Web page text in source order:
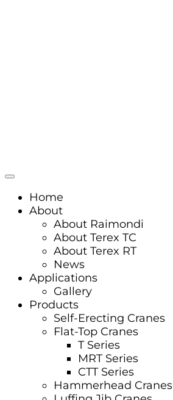
Home
About
About Raimondi
About Terex TC
About Terex RT
News
Applications
Gallery
Products
Self-Erecting Cranes
Flat-Top Cranes
T Series
MRT Series
CTT Series
Hammerhead Cranes